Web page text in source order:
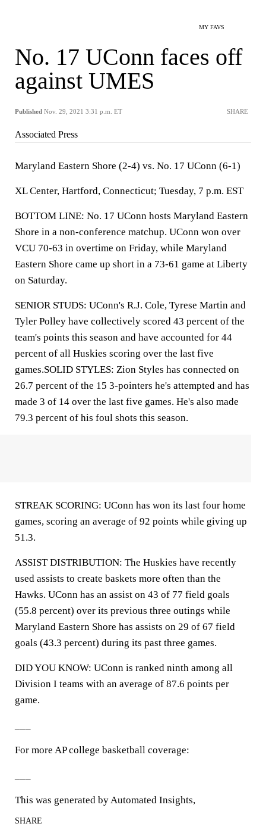
MY FAVS
No. 17 UConn faces off
against UMES
Published Nov. 29, 2021 3:31 p.m. ET SHARE
Associated Press
Maryland Eastern Shore (2-4) vs. No. 17 UConn (6-1)
XL Center, Hartford, Connecticut; Tuesday, 7 p.m. EST
BOTTOM LINE: No. 17 UConn hosts Maryland Eastern
Shore in a non-conference matchup. UConn won over
VCU 70-63 in overtime on Friday, while Maryland
Eastern Shore came up short in a 73-61 game at Liberty
on Saturday.
SENIOR STUDS: UConn's R.J. Cole, Tyrese Martin and
Tyler Polley have collectively scored 43 percent of the
team's points this season and have accounted for 44
percent of all Huskies scoring over the last five
games.SOLID STYLES: Zion Styles has connected on
26.7 percent of the 15 3-pointers he's attempted and has
made 3 of 14 over the last five games. He's also made
79.3 percent of his foul shots this season.
STREAK SCORING: UConn has won its last four home
games, scoring an average of 92 points while giving up
51.3.
ASSIST DISTRIBUTION: The Huskies have recently
used assists to create baskets more often than the
Hawks. UConn has an assist on 43 of 77 field goals
(55.8 percent) over its previous three outings while
Maryland Eastern Shore has assists on 29 of 67 field
goals (43.3 percent) during its past three games.
DID YOU KNOW: UConn is ranked ninth among all
Division I teams with an average of 87.6 points per
game.
For more AP college basketball coverage:
This was generated by Automated Insights,
SHARE